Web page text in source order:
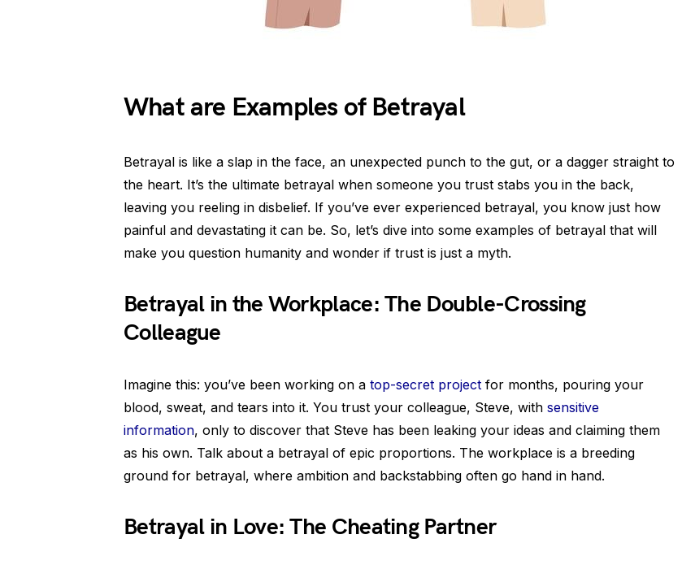
What are Examples of Betrayal
Betrayal is like a slap in the face, an unexpected punch to the gut, or a dagger straight to
the heart. It’s the ultimate betrayal when someone you trust stabs you in the back,
leaving you reeling in disbelief. If you’ve ever experienced betrayal, you know just how
painful and devastating it can be. So, let’s dive into some examples of betrayal that will
make you question humanity and wonder if trust is just a myth.
Betrayal in the Workplace: The Double-Crossing
Colleague
Imagine this: you’ve been working on a top-secret project for months, pouring your
blood, sweat, and tears into it. You trust your colleague, Steve, with sensitive
information, only to discover that Steve has been leaking your ideas and claiming them
as his own. Talk about a betrayal of epic proportions. The workplace is a breeding
ground for betrayal, where ambition and backstabbing often go hand in hand.
Betrayal in Love: The Cheating Partner